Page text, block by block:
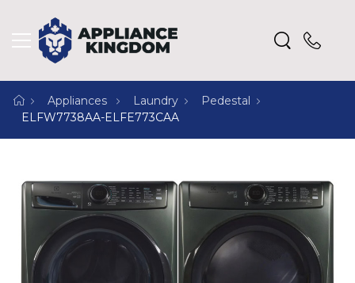
Appliances Laundry
Pedestal
ELFW7738AA-ELFE773CAA